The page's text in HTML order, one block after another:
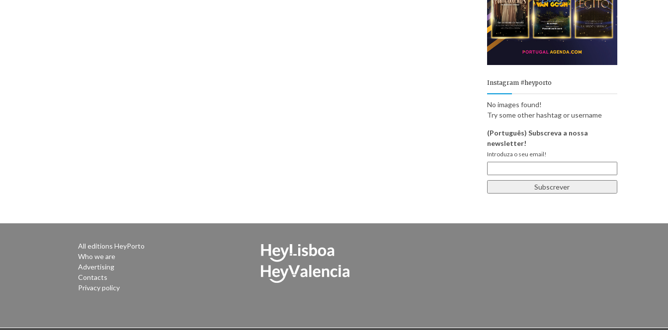
Instagram #heyporto
No images found!
Try some other hashtag or username
(Português) Subscreva a nossa
newsletter!
Introduza o seu email!
All editions HeyPorto
Who we are
Advertising
Contacts
Privacy policy